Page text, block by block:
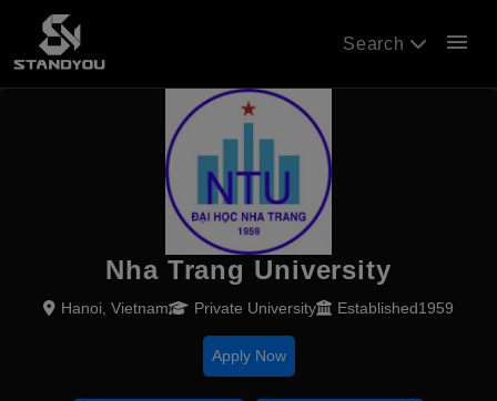
Search menu
Nha Trang University
Hanoi, Vietnam Private University Established1959
Apply Now